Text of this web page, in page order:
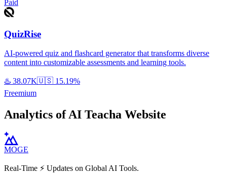
Paid
QuizRise
AI-powered quiz and flashcard generator that transforms diverse
content into customizable assessments and learning tools.
♨️ 38.07K🇺🇸 15.19%
Freemium
Analytics of AI Teacha Website
MOGE
Real-Time ⚡️ Updates on Global AI Tools.